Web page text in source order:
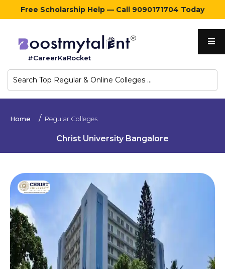
Free Scholarship Help — Call 9090171704 Today
#CareerKaRocket
Home
Regular
Colleges
Sign
Contact
Us
Home Regular Colleges
Christ University Bangalore